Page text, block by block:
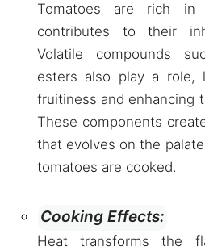
Tomatoes are rich in
contributes to their
Volatile compounds
esters also play a role,
fruitiness and enhancing
These components
that evolves on the
tomatoes are cooked.
Cooking Effects:
Heat transforms the